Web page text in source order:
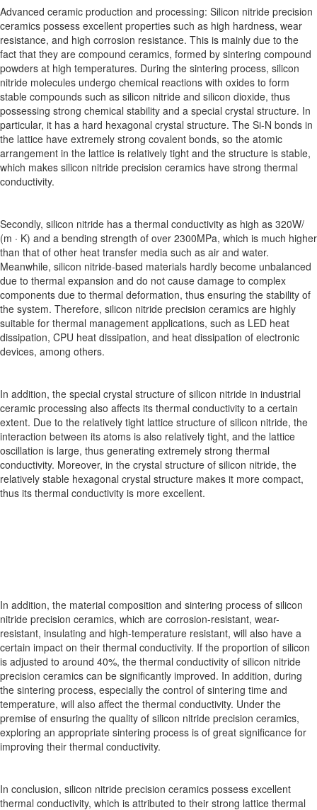
Advanced ceramic production and processing: Silicon nitride precision
ceramics possess excellent properties such as high hardness, wear
resistance, and high corrosion resistance. This is mainly due to the
fact that they are compound ceramics, formed by sintering compound
powders at high temperatures. During the sintering process, silicon
nitride molecules undergo chemical reactions with oxides to form
stable compounds such as silicon nitride and silicon dioxide, thus
possessing strong chemical stability and a special crystal structure. In
particular, it has a hard hexagonal crystal structure. The Si-N bonds in
the lattice have extremely strong covalent bonds, so the atomic
arrangement in the lattice is relatively tight and the structure is stable,
which makes silicon nitride precision ceramics have strong thermal
conductivity.
Secondly, silicon nitride has a thermal conductivity as high as 320W/
(m · K) and a bending strength of over 2300MPa, which is much higher
than that of other heat transfer media such as air and water.
Meanwhile, silicon nitride-based materials hardly become unbalanced
due to thermal expansion and do not cause damage to complex
components due to thermal deformation, thus ensuring the stability of
the system. Therefore, silicon nitride precision ceramics are highly
suitable for thermal management applications, such as LED heat
dissipation, CPU heat dissipation, and heat dissipation of electronic
devices, among others.
In addition, the special crystal structure of silicon nitride in industrial
ceramic processing also affects its thermal conductivity to a certain
extent. Due to the relatively tight lattice structure of silicon nitride, the
interaction between its atoms is also relatively tight, and the lattice
oscillation is large, thus generating extremely strong thermal
conductivity. Moreover, in the crystal structure of silicon nitride, the
relatively stable hexagonal crystal structure makes it more compact,
thus its thermal conductivity is more excellent.
In addition, the material composition and sintering process of silicon
nitride precision ceramics, which are corrosion-resistant, wear-
resistant, insulating and high-temperature resistant, will also have a
certain impact on their thermal conductivity. If the proportion of silicon
is adjusted to around 40%, the thermal conductivity of silicon nitride
precision ceramics can be significantly improved. In addition, during
the sintering process, especially the control of sintering time and
temperature, will also affect the thermal conductivity. Under the
premise of ensuring the quality of silicon nitride precision ceramics,
exploring an appropriate sintering process is of great significance for
improving their thermal conductivity.
In conclusion, silicon nitride precision ceramics possess excellent
thermal conductivity, which is attributed to their strong lattice thermal